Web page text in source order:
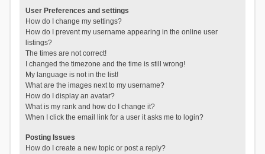
User Preferences and settings
How do I change my settings?
How do I prevent my username appearing in the online user
listings?
The times are not correct!
I changed the timezone and the time is still wrong!
My language is not in the list!
What are the images next to my username?
How do I display an avatar?
What is my rank and how do I change it?
When I click the email link for a user it asks me to login?
Posting Issues
How do I create a new topic or post a reply?